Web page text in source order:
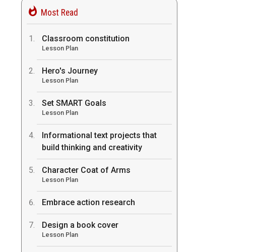
Most Read
Classroom constitution
Lesson Plan
Hero's Journey
Lesson Plan
Set SMART Goals
Lesson Plan
Informational text projects that
build thinking and creativity
Character Coat of Arms
Lesson Plan
Embrace action research
Design a book cover
Lesson Plan